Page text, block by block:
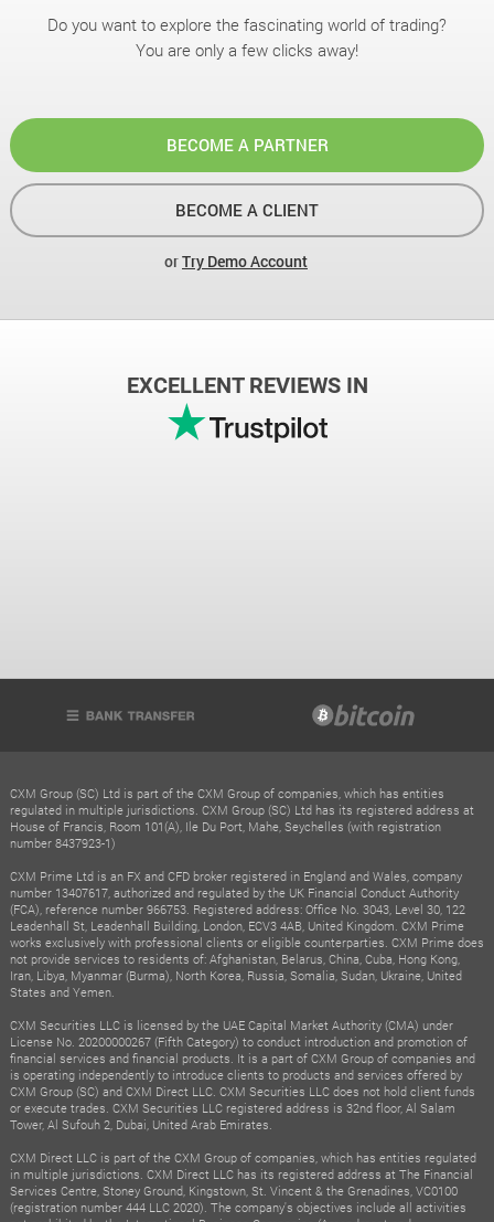
Do you want to explore the fascinating world of trading?
You are only a few clicks away!
BECOME A PARTNER
BECOME A CLIENT
orTry Demo Account
EXCELLENT REVIEWS IN
CXM Group (SC) Ltd is part of the CXM Group of companies, which has entities
regulated in multiple jurisdictions. CXM Group (SC) Ltd has its registered address at
House of Francis, Room 101(A), Ile Du Port, Mahe, Seychelles (with registration
number 8437923-1)
CXM Prime Ltd is an FX and CFD broker registered in England and Wales, company
number 13407617, authorized and regulated by the UK Financial Conduct Authority
(FCA), reference number 966753. Registered address: Office No. 3043, Level 30, 122
Leadenhall St, Leadenhall Building, London, ECV3 4AB, United Kingdom. CXM Prime
works exclusively with professional clients or eligible counterparties. CXM Prime does
not provide services to residents of: Afghanistan, Belarus, China, Cuba, Hong Kong,
Iran, Libya, Myanmar (Burma), North Korea, Russia, Somalia, Sudan, Ukraine, United
States and Yemen.
CXM Securities LLC is licensed by the UAE Capital Market Authority (CMA) under
License No. 20200000267 (Fifth Category) to conduct introduction and promotion of
financial services and financial products. It is a part of CXM Group of companies and
is operating independently to introduce clients to products and services offered by
CXM Group (SC) and CXM Direct LLC. CXM Securities LLC does not hold client funds
or execute trades. CXM Securities LLC registered address is 32nd floor, Al Salam
Tower, Al Sufouh 2, Dubai, United Arab Emirates.
CXM Direct LLC is part of the CXM Group of companies, which has entities regulated
in multiple jurisdictions. CXM Direct LLC has its registered address at The Financial
Services Centre, Stoney Ground, Kingstown, St. Vincent & the Grenadines, VC0100
(registration number 444 LLC 2020). The company's objectives include all activities